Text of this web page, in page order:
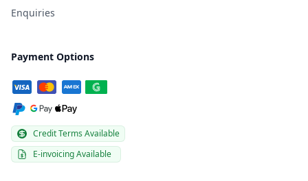
Enquiries
Payment Options
Credit Terms Available
E-invoicing Available